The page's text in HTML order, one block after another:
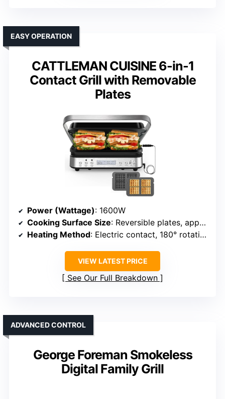
CATTLEMAN CUISINE 6-in-1
Contact Grill with Removable
Plates
EASY OPERATION
Power (Wattage): 1600W
Cooking Surface Size: Reversible plates, approx. 16.92″
Heating Method: Electric contact, 180° rotation, adjustable temp
VIEW LATEST PRICE
See Our Full Breakdown
George Foreman Smokeless
Digital Family Grill
ADVANCED CONTROL